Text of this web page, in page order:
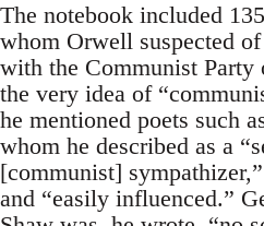
The notebook included
whom Orwell suspected
with the Communist Party
the very idea of
he mentioned poets such
whom he described as a
[communist]
and “easily influenced.”